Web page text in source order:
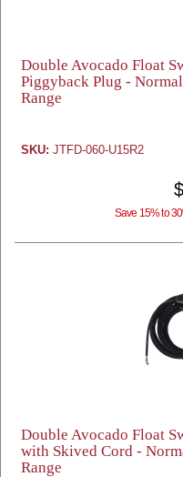
Double Avocado Float
Piggyback Plug -
Range
SKU: JTFD-060-U15R2
Save 15% to
Double Avocado Float
with Skived Cord -
Range